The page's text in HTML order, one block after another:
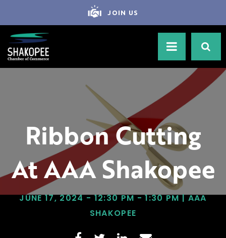
JOIN US
Ribbon Cutting
At AAA Shakopee
JUNE 17, 2024 - 12:30 PM - 1:30 PM | AAA
SHAKOPEE